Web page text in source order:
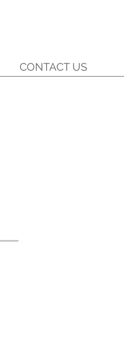
CONTACT US